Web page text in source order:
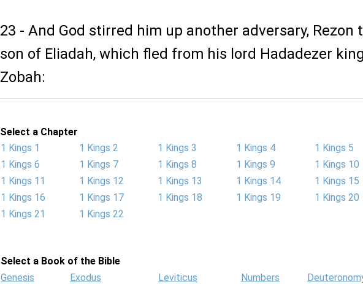
23 - And God stirred him up another adversary, Rezon
son of Eliadah, which fled from his lord Hadadezer
Zobah:
Select a Chapter
1 Kings 1
1 Kings 2 1 Kings 3 1 Kings 4
1 Kings 5
1 Kings 6
1 Kings 7 1 Kings 8 1 Kings 9
1 Kings 10
1 Kings 11
1 Kings 12 1 Kings 13 1 Kings 14
1 Kings 15
1 Kings 16
1 Kings 17 1 Kings 18 1 Kings 19
1 Kings 20
1 Kings 21
1 Kings 22
Select a Book of the Bible
Genesis
Exodus Leviticus Numbers